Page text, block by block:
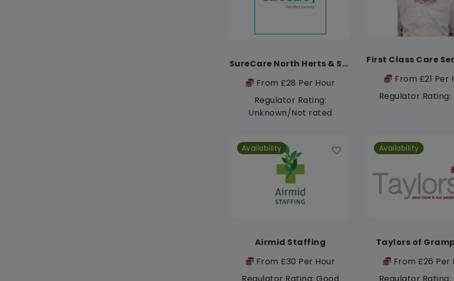
SureCare North Herts & Stevenage
From £28 Per Hour
Regulator Rating:
Unknown/Not rated
From £21 Per
Regulator Rating:
Availability
Airmid Staffing
From £30 Per Hour
Regulator Rating: Good
Availability
Taylors of
From £26 Per
Regulator Rating: